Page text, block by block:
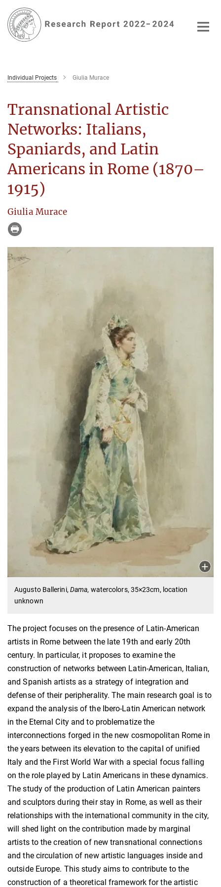
Main-
Content
Individual Projects Giulia Murace
Transnational Artistic
Networks: Italians,
Spaniards, and Latin
Americans in Rome (1870–
1915)
Giulia Murace
Augusto Ballerini, Dama, watercolors, 35×23cm, location
unknown
The project focuses on the presence of Latin-American
artists in Rome between the late 19th and early 20th
century. In particular, it proposes to examine the
construction of networks between Latin-American, Italian,
and Spanish artists as a strategy of integration and
defense of their peripherality. The main research goal is to
expand the analysis of the Ibero-Latin American network
in the Eternal City and to problematize the
interconnections forged in the new cosmopolitan Rome in
the years between its elevation to the capital of unified
Italy and the First World War with a special focus falling
on the role played by Latin Americans in these dynamics.
The study of the production of Latin American painters
and sculptors during their stay in Rome, as well as their
relationships with the international community in the city,
will shed light on the contribution made by marginal
artists to the creation of new transnational connections
and the circulation of new artistic languages inside and
outside Europe. This study aims to contribute to the
construction of a theoretical framework for the artistic